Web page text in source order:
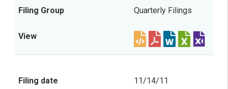
Quarterly Filings
11/14/11